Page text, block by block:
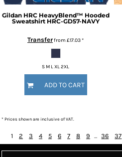
Gildan HRC HeavyBlend™ Hooded
Sweatshirt HRC-GD57-NAVY
Transferfrom £17.03*
S M L XL 2XL
ADD TO CART
* Prices shown are inclusive of VAT.
1 2 3 4 5 6 7 8 9 ... 36 37